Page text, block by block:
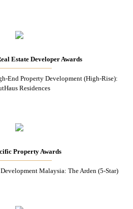
Estate Developer Awards
End Property Development (High-Rise):
Residences
Property Awards
Malaysia: The Arden (5-Star)